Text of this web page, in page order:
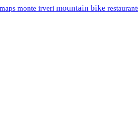
maps monte irveri mountain bike